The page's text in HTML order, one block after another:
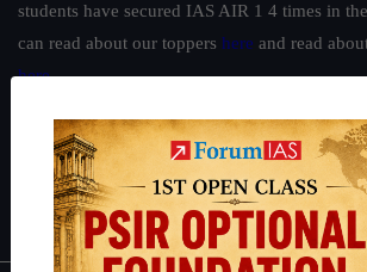
students have secured IAS AIR 1 4 times in
can read about our toppers here and read
here.
Guides by ForumIAS
Polity|Environment |Economy|IFoS
IAS in first Attempt|Interview Preparation